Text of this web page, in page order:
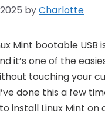
byCharlotte
Mint bootable USB
it’s one of the
touching your
done this a few
install Linux Mint on